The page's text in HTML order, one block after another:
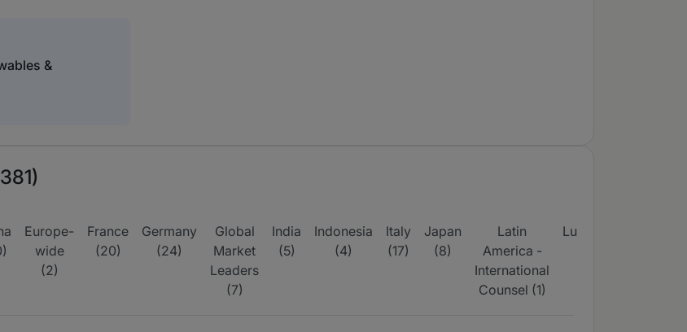
&
Europe-
wide
(2)
France
(20)
Germany
(24)
Global
Market
Leaders
(7)
India
(5)
Indonesia
(4)
Italy
(17)
Japan
(8)
Latin
America -
International
Counsel (1)
Luxembourg